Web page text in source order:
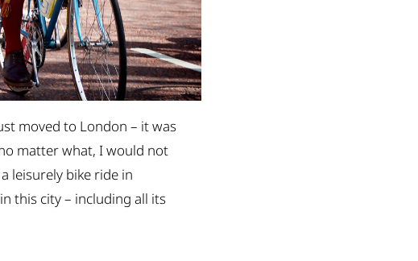
moved to London – it was
matter what, I would not
leisurely bike ride in
this city – including all its